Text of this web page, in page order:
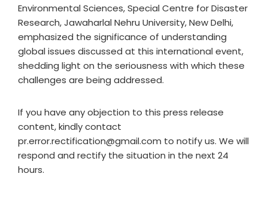
Environmental Sciences, Special Centre for Disaster
Research, Jawaharlal Nehru University, New Delhi,
emphasized the significance of understanding
global issues discussed at this international event,
shedding light on the seriousness with which these
challenges are being addressed.
If you have any objection to this press release
content, kindly contact
pr.error.rectification@gmail.com to notify us. We will
respond and rectify the situation in the next 24
hours.